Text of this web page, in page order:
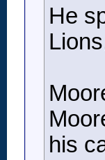
He
his